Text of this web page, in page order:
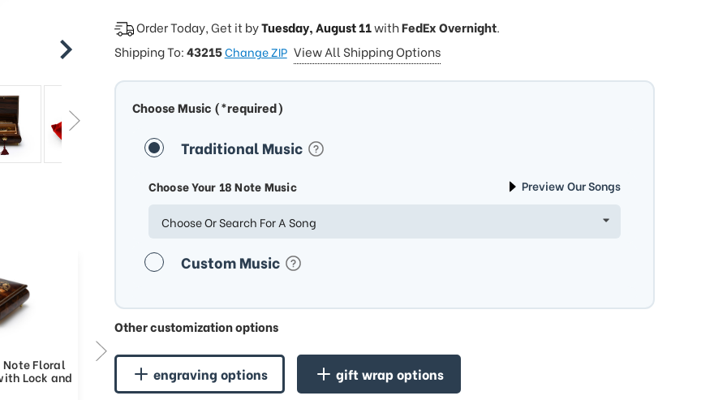
Floral
Lock and
Handcrafted 36 Note Floral
Inlay Music Box with Lock and
Key
Order Today, Get it byTuesday, August 11withFedEx Overnight.
Shipping To:43215Change ZIP View All Shipping Options
Choose Music (*required)
Traditional Music
Choose Your 18 Note Music Preview Our Songs
Choose Or Search For A Song
Custom Music
Other customization options
engraving options gift wrap options